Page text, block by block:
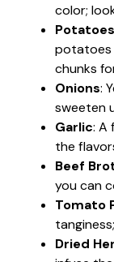
color;
Potatoes
potatoes
chunks
Onions:
sweeten
Garlic: A
the
Beef
you can
Tomato
Dried